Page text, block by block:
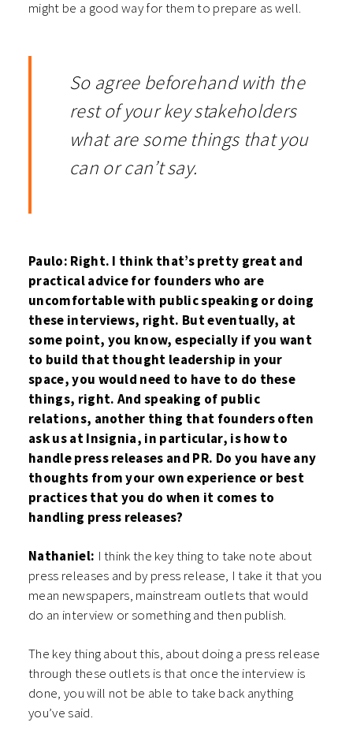
might be a good way for them to prepare as well.
So agree beforehand with the
rest of your key stakeholders
what are some things that you
can or can’t say.
Paulo: Right. I think that’s pretty great and
practical advice for founders who are
uncomfortable with public speaking or doing
these interviews, right. But eventually, at
some point, you know, especially if you want
to build that thought leadership in your
space, you would need to have to do these
things, right. And speaking of public
relations, another thing that founders often
ask us at Insignia, in particular, is how to
handle press releases and PR. Do you have any
thoughts from your own experience or best
practices that you do when it comes to
handling press releases?
Nathaniel: I think the key thing to take note about
press releases and by press release, I take it that you
mean newspapers, mainstream outlets that would
do an interview or something and then publish.
The key thing about this, about doing a press release
through these outlets is that once the interview is
done, you will not be able to take back anything
you’ve said.